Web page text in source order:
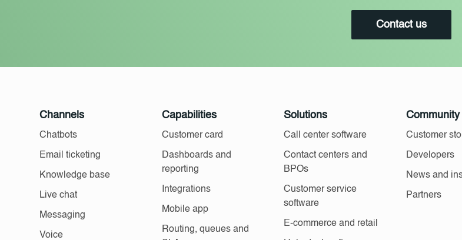
Contact us
Channels
Chatbots
Email ticketing
Knowledge base
Live chat
Messaging
Voice
Capabilities
Customer card
Dashboards and
reporting
Integrations
Mobile app
Routing, queues and
Solutions
Call center software
Contact centers and
BPOs
Customer service
software
E-commerce and retail
Community
Customer
Developers
News and
Partners